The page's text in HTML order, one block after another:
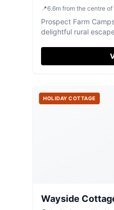
📍6.6m from the centre
Prospect Farm
delightful rural
the picturesque
campsite provides
HOLIDAY COTTAGE
Wayside